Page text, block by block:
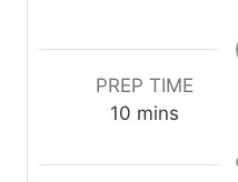
PREP TIME
10m
n
mins